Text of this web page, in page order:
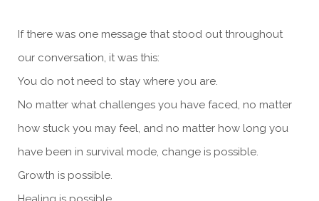
If there was one message that stood out throughout
our conversation, it was this:
You do not need to stay where you are.
No matter what challenges you have faced, no matter
how stuck you may feel, and no matter how long you
have been in survival mode, change is possible.
Growth is possible.